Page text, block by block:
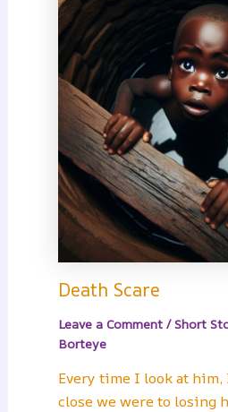
Death Scare
Leave a Comment /Short
Borteye
Every time I look at
close we were to losing